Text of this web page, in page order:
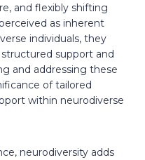
and flexibly shifting
as inherent
individuals, they
support and
and addressing these
of tailored
within neurodiverse
neurodiversity adds